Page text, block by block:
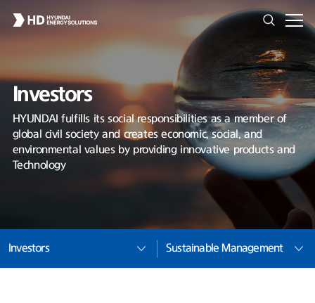
Investors
HYUNDAI fulfills its social responsibilities as a member of
global civil society and creates economic, social, and
environmental values by providing innovative products and
Technology
Investors Sustainable Management